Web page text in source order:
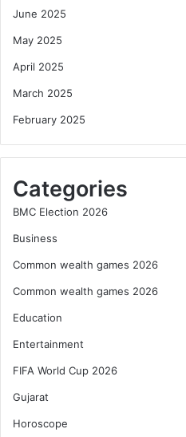
June 2025
May 2025
April 2025
March 2025
February 2025
Categories
BMC Election 2026
Business
Common wealth games 2026
Common wealth games 2026
Education
Entertainment
FIFA World Cup 2026
Gujarat
Horoscope